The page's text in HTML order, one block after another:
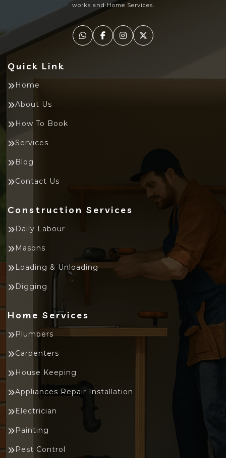
works and Home Services.
Quick Link
Home
About Us
How To Book
Services
Blog
Contact Us
Construction Services
Daily Labour
Masons
Loading & Unloading
Digging
Home Services
Plumbers
Carpenters
House Keeping
Appliances Repair Installation
Electrician
Painting
Pest Control